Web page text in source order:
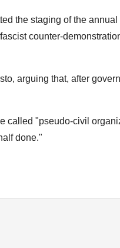
the staging of the annual
counter-
arguing that, after
called "pseudo-civil
done."